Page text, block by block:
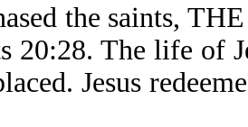
the saints,
20:28. The life of
Jesus